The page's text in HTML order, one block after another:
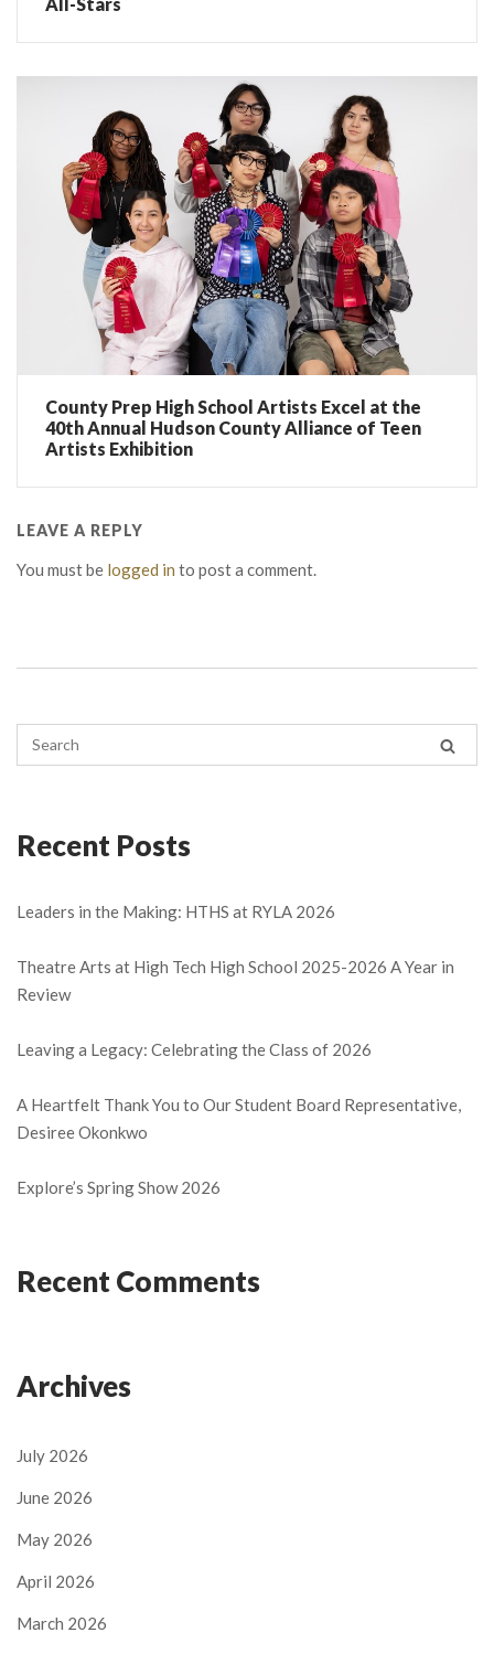
County Prep High School Artists Excel at the
40th Annual Hudson County Alliance of Teen
Artists Exhibition
LEAVE A REPLY
You must be logged in to post a comment.
Recent Posts
Leaders in the Making: HTHS at RYLA 2026
Theatre Arts at High Tech High School 2025-2026 A Year in
Review
Leaving a Legacy: Celebrating the Class of 2026
A Heartfelt Thank You to Our Student Board Representative,
Desiree Okonkwo
Explore’s Spring Show 2026
Recent Comments
Archives
July 2026
June 2026
May 2026
April 2026
March 2026